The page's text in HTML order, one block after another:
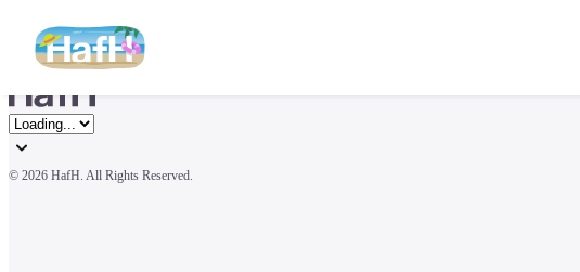
© 2026 HafH. All Rights Reserved.